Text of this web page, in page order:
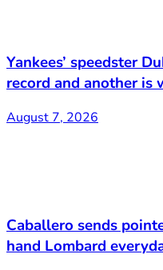
Yankees’ speedster
record and another is
August 7, 2026
Caballero sends
hand Lombard